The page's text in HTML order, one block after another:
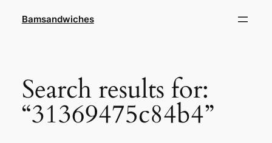
Bamsandwiches
Search results for:
“31369475c84b4”